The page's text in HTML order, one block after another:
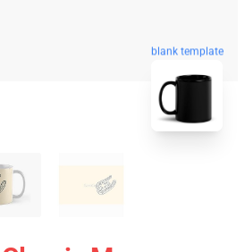
blank template